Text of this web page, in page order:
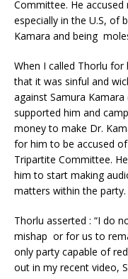
Committee. He
especially in the U.S, of
Kamara and being
When I called Thorlu
that it was sinful and
against Samura
supported him and
money to make Dr.
for him to be accused
Tripartite Committee.
him to start making
matters within the party.
Thorlu asserted : “I do
mishap or for us to
only party capable of
out in my recent video,